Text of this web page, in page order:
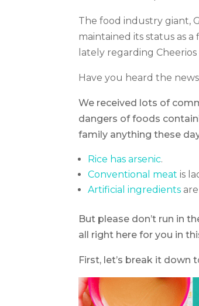
The food industry giant,
maintained its status as
lately regarding
Have you heard the
We received lots of
dangers of foods
family anything these
Rice has arsenic.
Conventional meat is
Artificial ingredients
But please don’t run in
all right here for you in
First, let’s break it down